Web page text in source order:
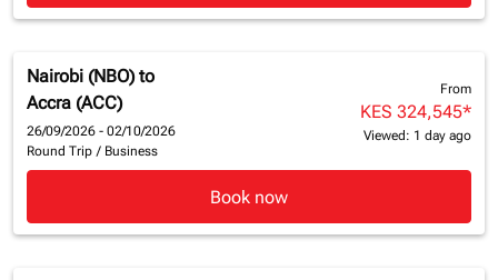
Nairobi (NBO) to
Accra (ACC)
26/09/2026 - 02/10/2026
Round Trip / Business
From
KES 324,545*
Viewed: 1 day ago
Book now